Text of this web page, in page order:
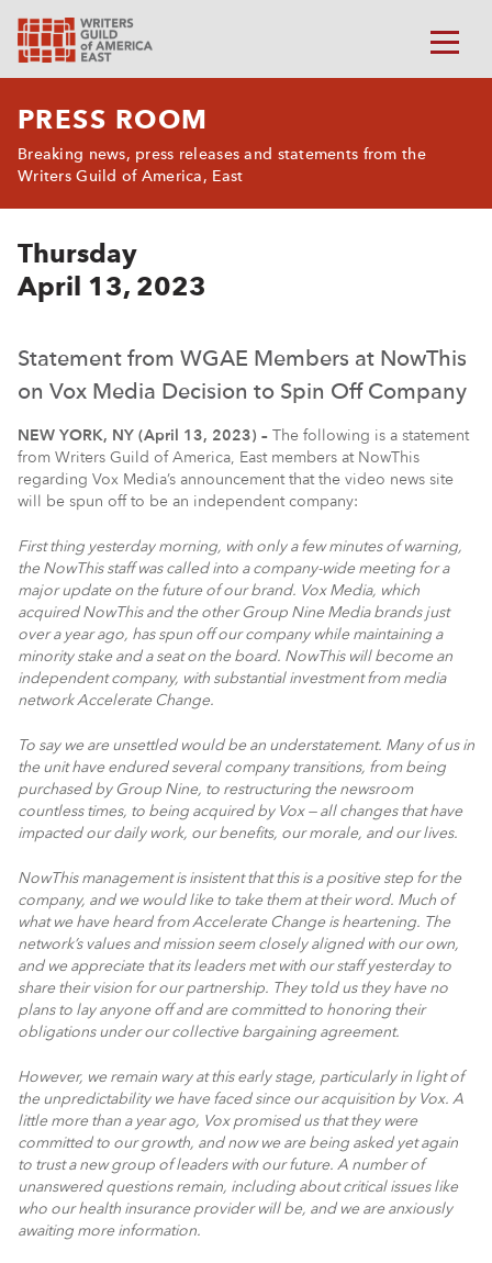
PRESS ROOM
Breaking news, press releases and statements from the
Writers Guild of America, East
Thursday
April 13, 2023
Statement from WGAE Members at NowThis
on Vox Media Decision to Spin Off Company
NEW YORK, NY (April 13, 2023) – The following is a statement
from Writers Guild of America, East members at NowThis
regarding Vox Media’s announcement that the video news site
will be spun off to be an independent company:
First thing yesterday morning, with only a few minutes of warning,
the NowThis staff was called into a company-wide meeting for a
major update on the future of our brand. Vox Media, which
acquired NowThis and the other Group Nine Media brands just
over a year ago, has spun off our company while maintaining a
minority stake and a seat on the board. NowThis will become an
independent company, with substantial investment from media
network Accelerate Change.
To say we are unsettled would be an understatement. Many of us in
the unit have endured several company transitions, from being
purchased by Group Nine, to restructuring the newsroom
countless times, to being acquired by Vox — all changes that have
impacted our daily work, our benefits, our morale, and our lives.
NowThis management is insistent that this is a positive step for the
company, and we would like to take them at their word. Much of
what we have heard from Accelerate Change is heartening. The
network’s values and mission seem closely aligned with our own,
and we appreciate that its leaders met with our staff yesterday to
share their vision for our partnership. They told us they have no
plans to lay anyone off and are committed to honoring their
obligations under our collective bargaining agreement.
However, we remain wary at this early stage, particularly in light of
the unpredictability we have faced since our acquisition by Vox. A
little more than a year ago, Vox promised us that they were
committed to our growth, and now we are being asked yet again
to trust a new group of leaders with our future. A number of
unanswered questions remain, including about critical issues like
who our health insurance provider will be, and we are anxiously
awaiting more information.